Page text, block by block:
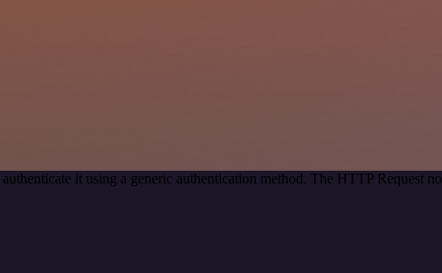
it using a generic authentication method. The HTTP Request